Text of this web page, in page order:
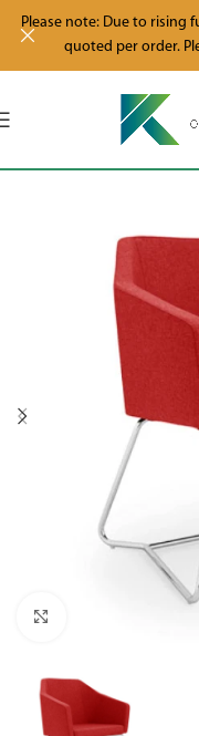
Please note: Due to rising
quoted per order.